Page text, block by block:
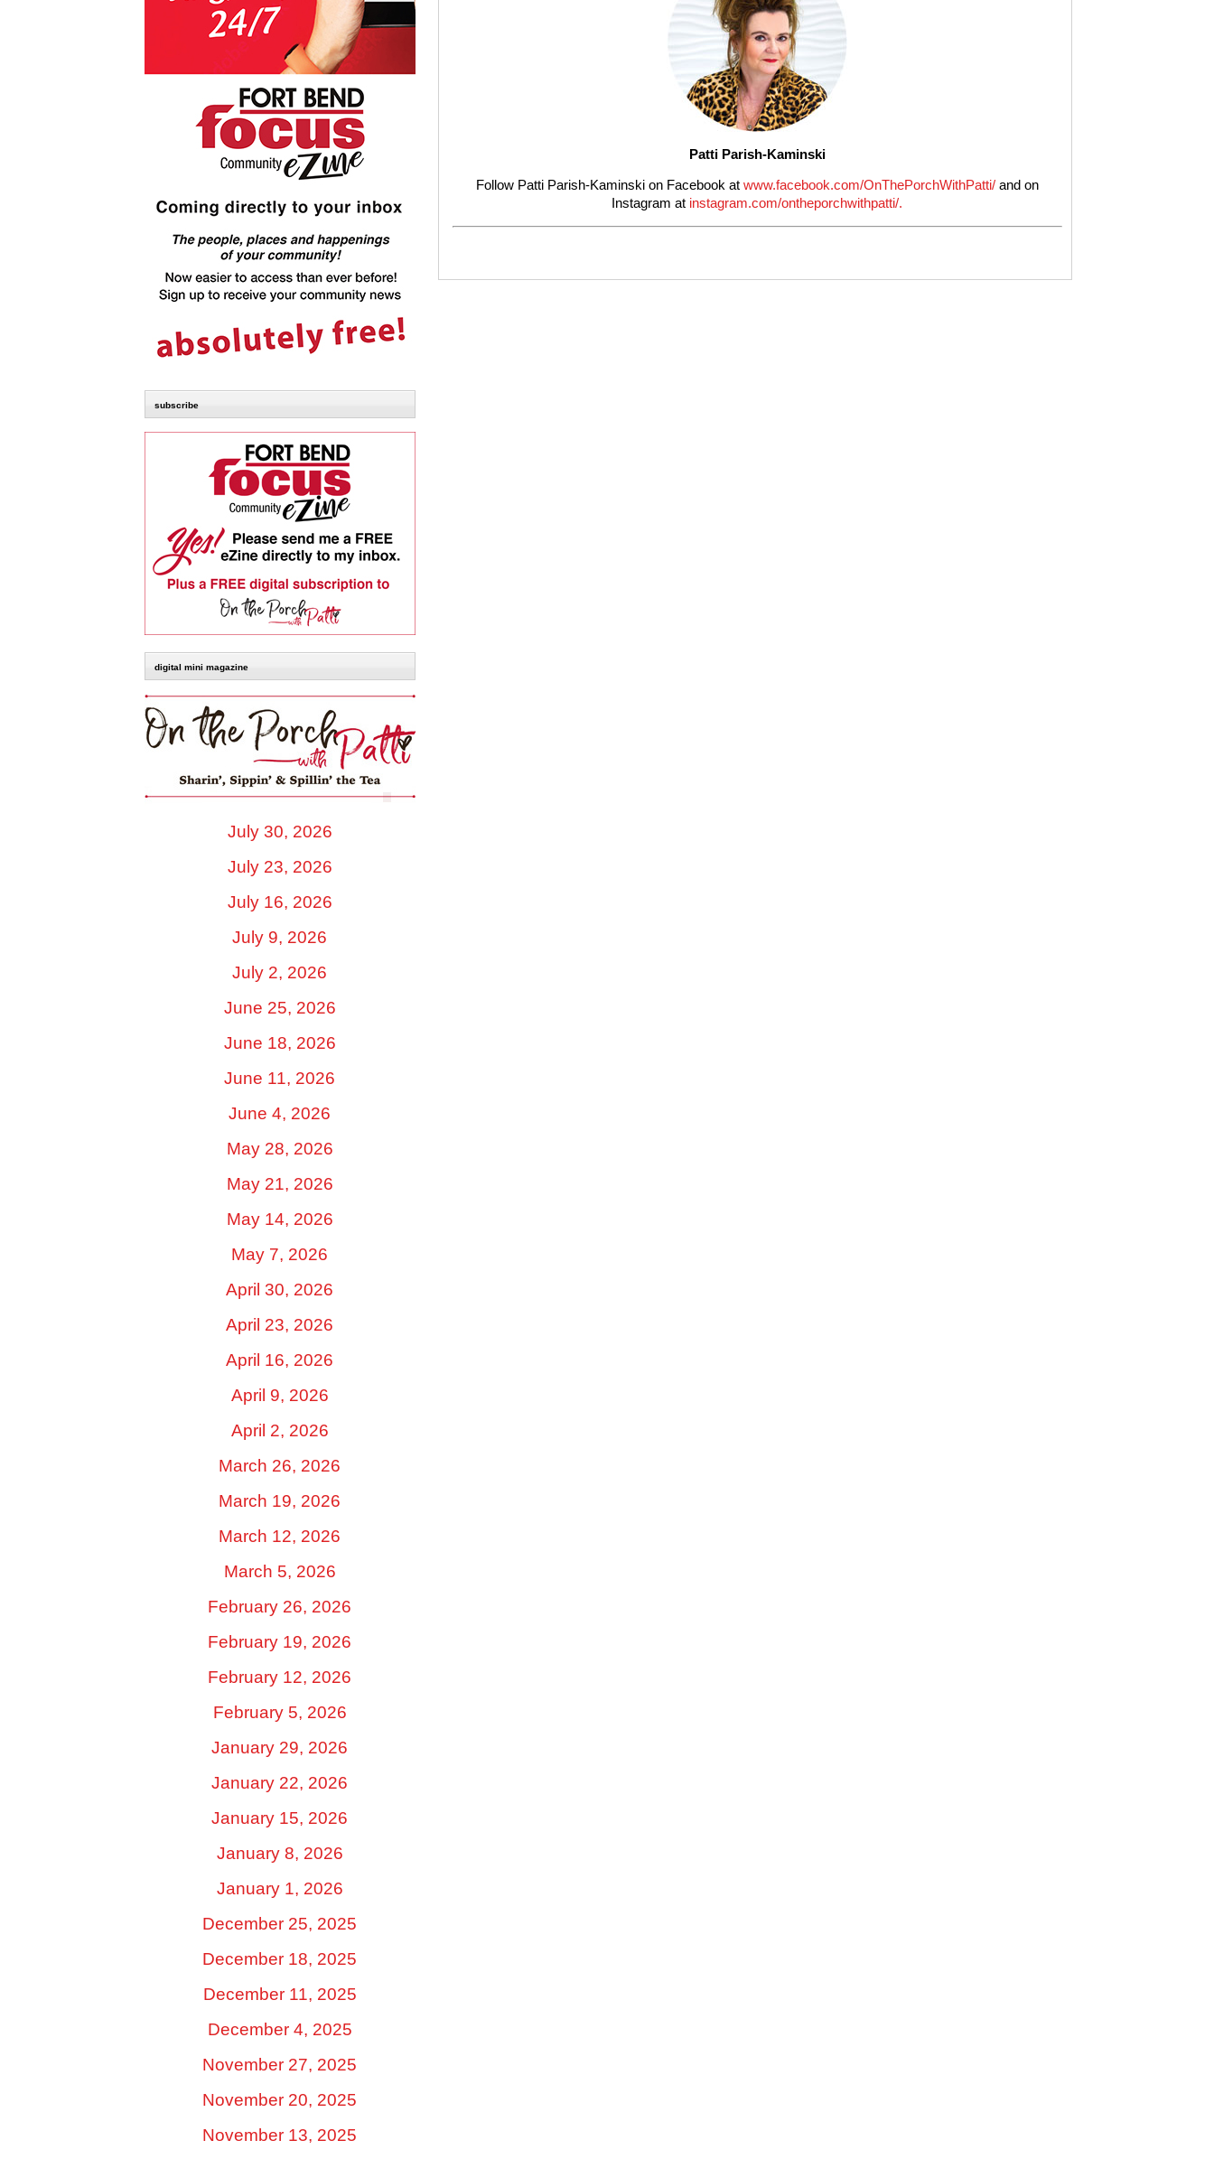
subscribe
digital mini magazine
July 30, 2026
July 23, 2026
July 16, 2026
July 9, 2026
July 2, 2026
June 25, 2026
June 18, 2026
June 11, 2026
June 4, 2026
May 28, 2026
May 21, 2026
May 14, 2026
May 7, 2026
April 30, 2026
April 23, 2026
April 16, 2026
April 9, 2026
April 2, 2026
March 26, 2026
March 19, 2026
March 12, 2026
March 5, 2026
February 26, 2026
February 19, 2026
February 12, 2026
February 5, 2026
January 29, 2026
January 22, 2026
January 15, 2026
January 8, 2026
January 1, 2026
December 25, 2025
December 18, 2025
December 11, 2025
December 4, 2025
November 27, 2025
November 20, 2025
November 13, 2025
Patti Parish-Kaminski
Follow Patti Parish-Kaminski on Facebook at www.facebook.com/OnThePorchWithPatti/and on
Instagram at instagram.com/ontheporchwithpatti/.